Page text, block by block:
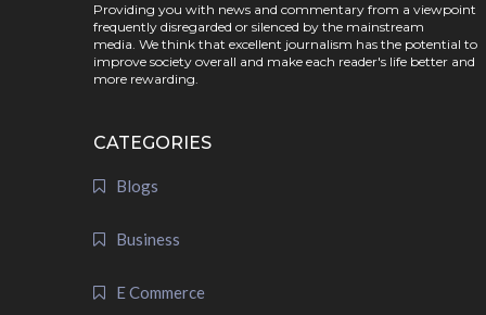
Providing you with news and commentary from a viewpoint
frequently disregarded or silenced by the mainstream
media. We think that excellent journalism has the potential to
improve society overall and make each reader's life better and
more rewarding.
CATEGORIES
Blogs
Business
E Commerce